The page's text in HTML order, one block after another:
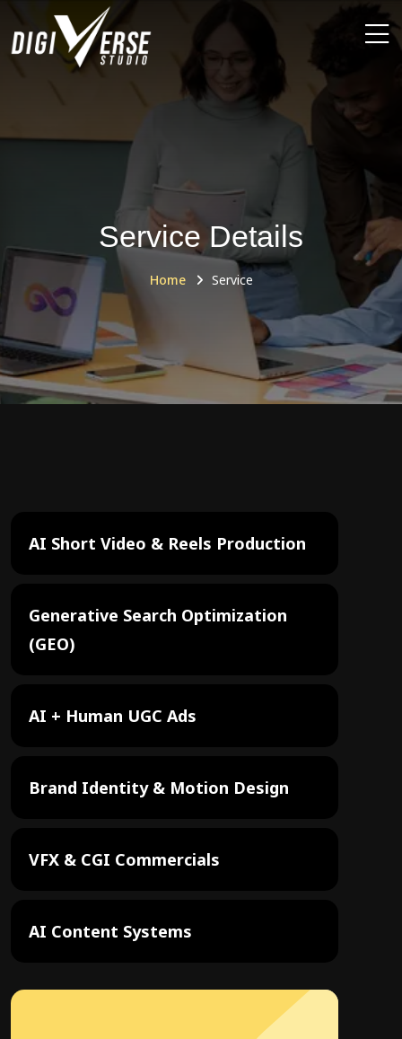
Service Details
Home Service
AI Short Video & Reels Production
Generative Search Optimization
(GEO)
AI + Human UGC Ads
Brand Identity & Motion Design
VFX & CGI Commercials
AI Content Systems